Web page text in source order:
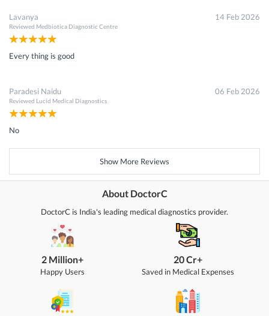
Lavanya
Reviewed Medbiotica Diagnostic Centre
14 Feb 2026
Every thing is good
Paradesi Naidu
Reviewed Lucid Medical Diagnostics
06 Feb 2026
No
Show More Reviews
About DoctorC
DoctorC is India's leading medical diagnostics provider.
2 Million+
Happy Users
20 Cr+
Saved in Medical Expenses